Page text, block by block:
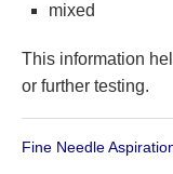
mixed
This information
or further testing.
Fine Needle